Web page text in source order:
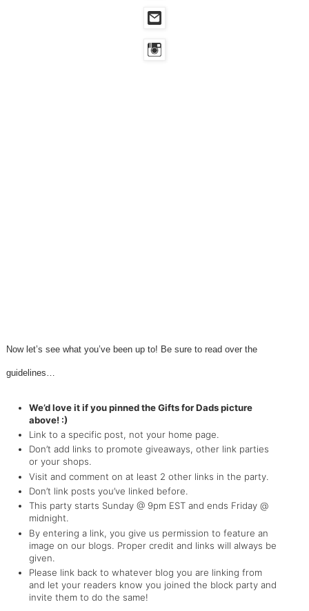
Now let’s see what you’ve been up to! Be sure to read over the
guidelines…
We’d love it if you pinned the Gifts for Dads picture
above! :)
Link to a specific post, not your home page.
Don’t add links to promote giveaways, other link parties
or your shops.
Visit and comment on at least 2 other links in the party.
Don’t link posts you’ve linked before.
This party starts Sunday @ 9pm EST and ends Friday @
midnight.
By entering a link, you give us permission to feature an
image on our blogs. Proper credit and links will always be
given.
Please link back to whatever blog you are linking from
and let your readers know you joined the block party and
invite them to do the same!